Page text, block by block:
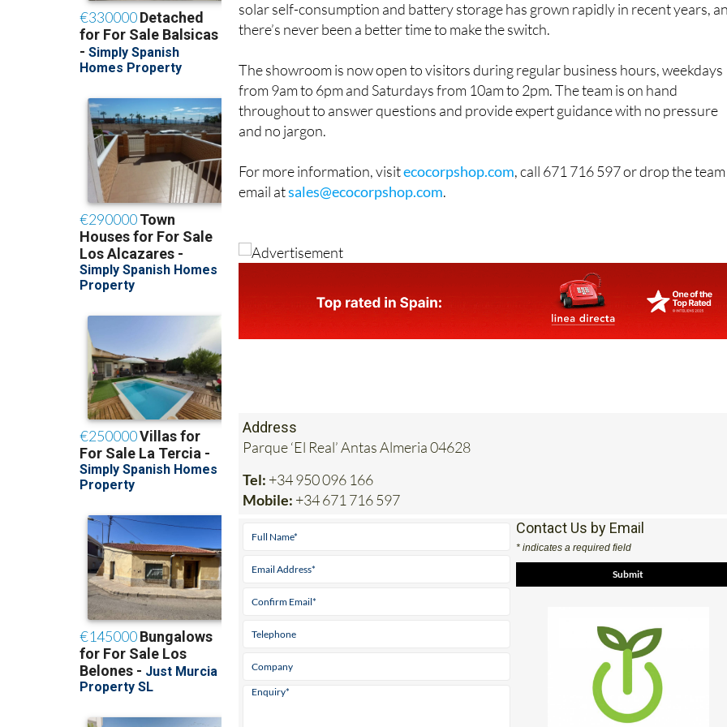
there’s never been a better time to make the switch.
The showroom is now open to visitors during regular business hours, weekdays
from 9am to 6pm and Saturdays from 10am to 2pm. The team is on hand
throughout to answer questions and provide expert guidance with no pressure
and no jargon.
For more information, visit ecocorpshop.com
, call 671 716 597 or drop the
email atsales@ecocorpshop.com .
Address
Parque ‘El Real’ Antas Almeria 04628
Mobile: +34 671 716 597
Contact Us by Email
* indicates a required field